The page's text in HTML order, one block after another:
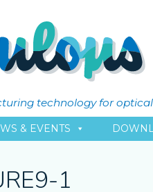
technology for
& EVENTS
1